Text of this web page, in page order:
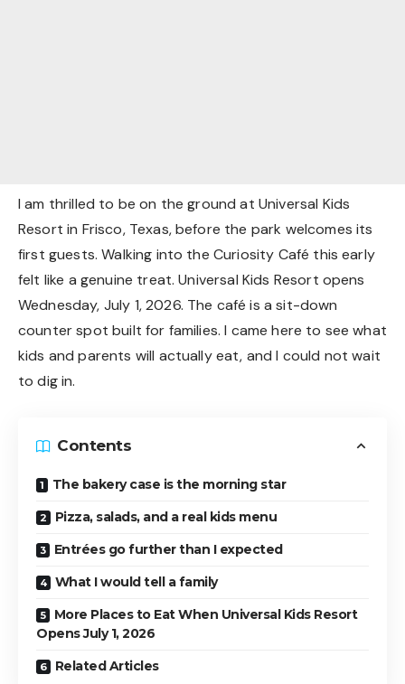
I am thrilled to be on the ground at Universal Kids
Resort in Frisco, Texas, before the park welcomes its
first guests. Walking into the Curiosity Café this early
felt like a genuine treat. Universal Kids Resort opens
Wednesday, July 1, 2026. The café is a sit-down
counter spot built for families. I came here to see what
kids and parents will actually eat, and I could not wait
to dig in.
Contents
The bakery case is the morning star
Pizza, salads, and a real kids menu
Entrées go further than I expected
What I would tell a family
More Places to Eat When Universal Kids Resort
Opens July 1, 2026
Related Articles